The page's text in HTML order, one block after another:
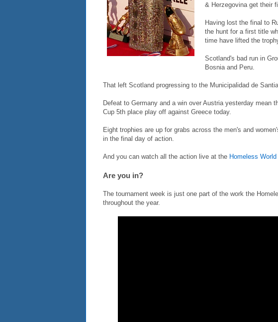
& Herzegovina get their
Having lost the final to
the hunt for a first title
time have lifted the
Scotland's bad run in
Bosnia and Peru.
That left Scotland progressing to the Municipalidad de
Defeat to Germany and a win over Austria yesterday mean
Cup 5th place play off against Greece today.
Eight trophies are up for grabs across the men's and
in the final day of action.
And you can watch all the action live at the Homeless
Are you in?
The tournament week is just one part of the work the
throughout the year.